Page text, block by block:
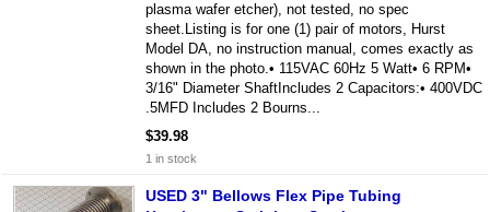
plasma wafer etcher), not tested, no spec
sheet.Listing is for one (1) pair of motors, Hurst
Model DA, no instruction manual, comes exactly as
shown in the photo.• 115VAC 60Hz 5 Watt• 6 RPM•
3/16" Diameter ShaftIncludes 2 Capacitors:• 400VDC
.5MFD Includes 2 Bourns...
$39.98
1 in stock
USED 3" Bellows Flex Pipe Tubing